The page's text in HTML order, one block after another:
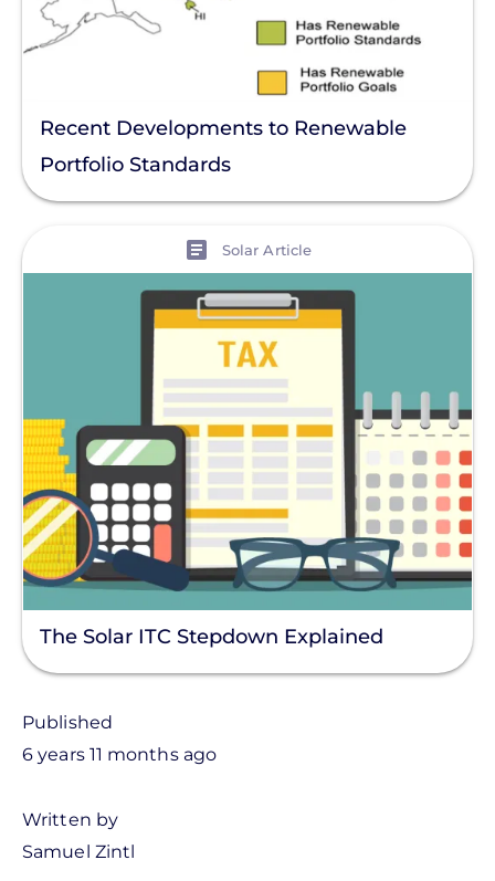
Recent Developments to Renewable
Portfolio Standards
Solar Article
The Solar ITC Stepdown Explained
Published
6 years 11 months ago
Written by
Samuel Zintl